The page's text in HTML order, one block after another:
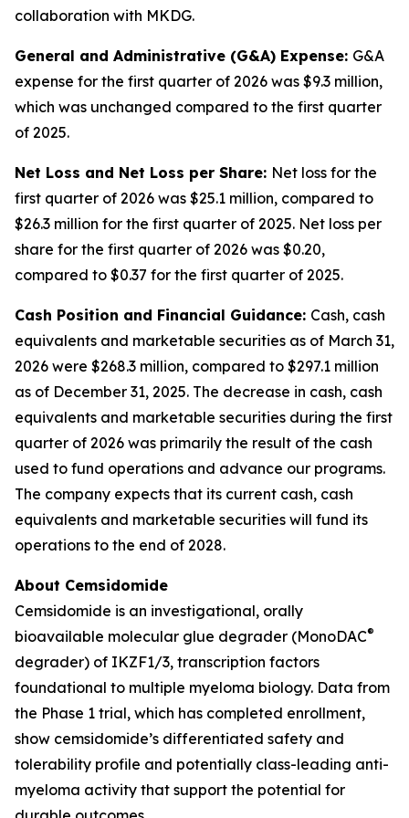
collaboration with MKDG.
General and Administrative (G&A) Expense: G&A
expense for the first quarter of 2026 was $9.3 million,
which was unchanged compared to the first quarter
of 2025.
Net Loss and Net Loss per Share: Net loss for the
first quarter of 2026 was $25.1 million, compared to
$26.3 million for the first quarter of 2025. Net loss per
share for the first quarter of 2026 was $0.20,
compared to $0.37 for the first quarter of 2025.
Cash Position and Financial Guidance: Cash, cash
equivalents and marketable securities as of March 31,
2026 were $268.3 million, compared to $297.1 million
as of December 31, 2025. The decrease in cash, cash
equivalents and marketable securities during the first
quarter of 2026 was primarily the result of the cash
used to fund operations and advance our programs.
The company expects that its current cash, cash
equivalents and marketable securities will fund its
operations to the end of 2028.
About Cemsidomide
Cemsidomide is an investigational, orally
bioavailable molecular glue degrader (MonoDAC®
degrader) of IKZF1/3, transcription factors
foundational to multiple myeloma biology. Data from
the Phase 1 trial, which has completed enrollment,
show cemsidomide’s differentiated safety and
tolerability profile and potentially class-leading anti-
myeloma activity that support the potential for